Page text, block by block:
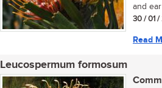
and
30 / 01 /
Read
Leucospermum formosum